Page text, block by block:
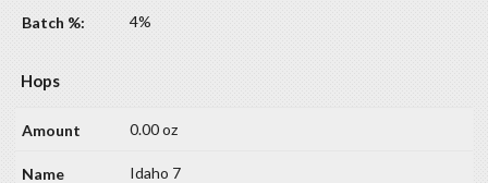
4%
Hops
0.00 oz
Idaho 7